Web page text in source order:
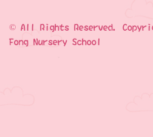
© All Rights Reserved.
Fong Nursery School